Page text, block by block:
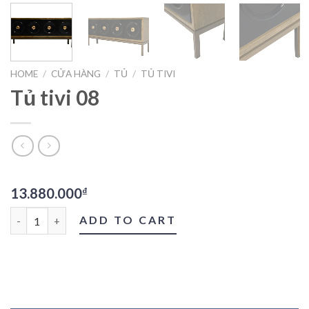
HOME / CỬA HÀNG / TỦ / TỦ TIVI
Tủ tivi 08
13.880.000₫
Tủ tivi 08 quantityADD TO CART